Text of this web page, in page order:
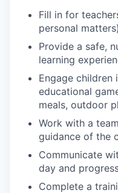
Fill in for
personal matters)
Provide a safe,
learning
Engage
educational
meals, outdoor
Work with a
guidance of the
Communicate
day and
Complete a